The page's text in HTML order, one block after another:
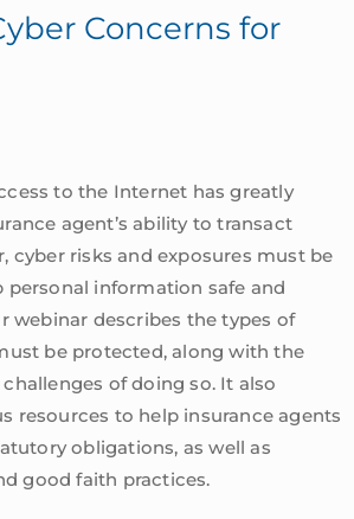
Concerns for
to the Internet has greatly
agent’s ability to transact
cyber risks and exposures must be
personal information safe and
webinar describes the types of
be protected, along with the
of doing so. It also
resources to help insurance agents
obligations, as well as
good faith practices.